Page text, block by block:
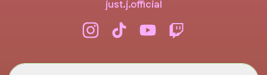
just.j.official
TikTok